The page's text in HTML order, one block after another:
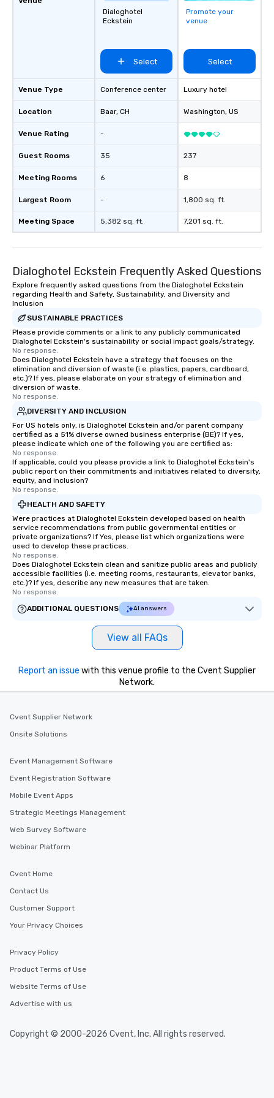
Venue Type
Location
Venue Rating
Guest Rooms
Meeting Rooms
Largest Room
Meeting Space
Dialoghotel
Eckstein
Select
Conference center
Baar, CH
-
35
6
-
5,382 sq. ft.
Promote your
venue
Select
Luxury hotel
Washington, US
237
8
1,800 sq. ft.
7,201 sq. ft.
Dialoghotel Eckstein Frequently Asked Questions
Explore frequently asked questions from the Dialoghotel Eckstein
regarding Health and Safety, Sustainability, and Diversity and
Inclusion
SUSTAINABLE PRACTICES
Please provide comments or a link to any publicly communicated
Dialoghotel Eckstein's sustainability or social impact goals/strategy.
No response.
Does Dialoghotel Eckstein have a strategy that focuses on the
elimination and diversion of waste (i.e. plastics, papers, cardboard,
etc.)? If yes, please elaborate on your strategy of elimination and
diversion of waste.
No response.
DIVERSITY AND INCLUSION
For US hotels only, is Dialoghotel Eckstein and/or parent company
certified as a 51% diverse owned business enterprise (BE)? If yes,
please indicate which one of the following you are certified as:
No response.
If applicable, could you please provide a link to Dialoghotel Eckstein's
public report on their commitments and initiatives related to diversity,
equity, and inclusion?
No response.
HEALTH AND SAFETY
Were practices at Dialoghotel Eckstein developed based on health
service recommendations from public governmental entities or
private organizations? If Yes, please list which organizations were
used to develop these practices.
No response.
Does Dialoghotel Eckstein clean and sanitize public areas and publicly
accessible facilities (i.e. meeting rooms, restaurants, elevator banks,
etc.)? If yes, describe any new measures that are taken.
No response.
ADDITIONAL QUESTIONS
AI answers
View all FAQs
Report an issue with this venue profile to the Cvent Supplier
Network.
Cvent Supplier Network
Onsite Solutions
Event Management Software
Event Registration Software
Mobile Event Apps
Strategic Meetings Management
Web Survey Software
Webinar Platform
Cvent Home
Contact Us
Customer Support
Your Privacy Choices
Privacy Policy
Product Terms of Use
Website Terms of Use
Advertise with us
Copyright © 2000-2026 Cvent, Inc. All rights reserved.